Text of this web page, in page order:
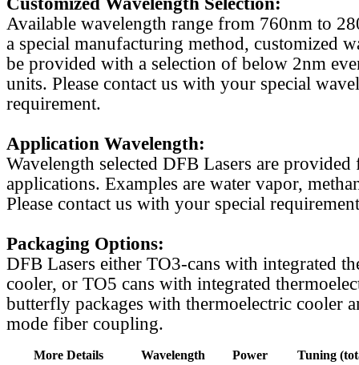
Available wavelength range from 760nm to
a special manufacturing method, customized
be provided with a selection of below 2nm
units. Please contact us with your special
requirement.
Application Wavelength:
Wavelength selected DFB Lasers are
applications. Examples are water vapor,
Please contact us with your special
Packaging Options:
DFB Lasers either TO3-cans with integrated
cooler, or TO5 cans with integrated
butterfly packages with thermoelectric cooler
mode fiber coupling.
More Details Wavelength Power
Tuning